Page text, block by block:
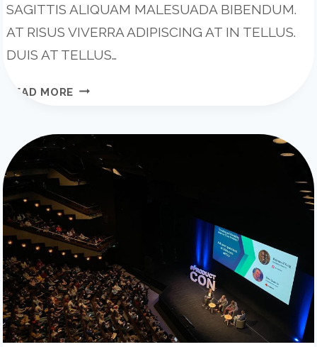
SAGITTIS ALIQUAM MALESUADA BIBENDUM.
AT RISUS VIVERRA ADIPISCING AT IN TELLUS.
DUIS AT TELLUS…
READ MORE WHAT
HAVE
ON